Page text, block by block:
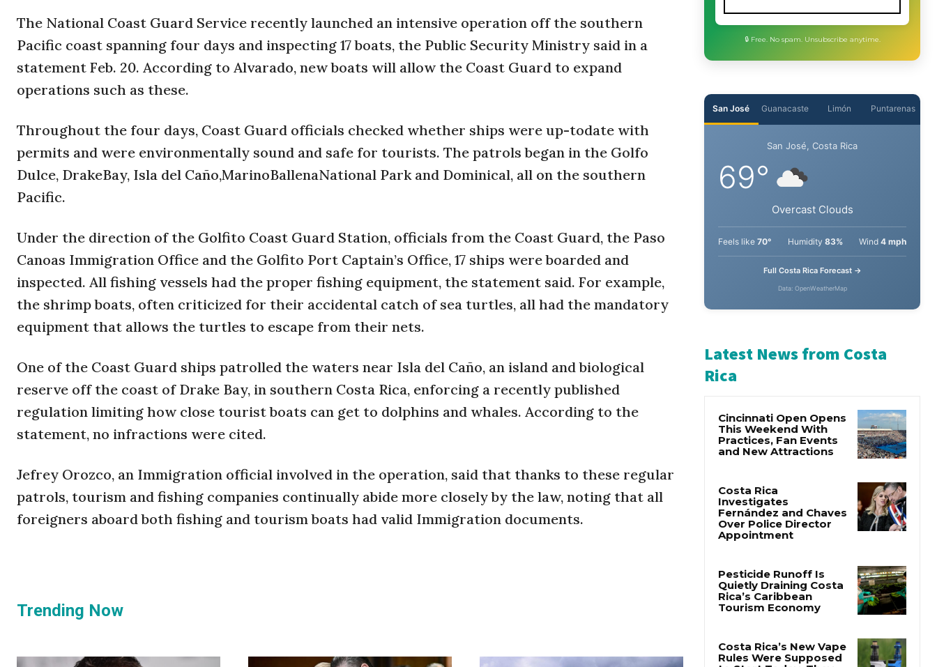
The National Coast Guard Service recently launched an intensive operation off the southern
Pacific coast spanning four days and inspecting 17 boats, the Public Security Ministry said in a
statement Feb. 20. According to Alvarado, new boats will allow the Coast Guard to expand
operations such as these.
Throughout the four days, Coast Guard officials checked whether ships were up-todate with
permits and were environmentally sound and safe for tourists. The patrols began in the Golfo
Dulce, DrakeBay, Isla del Caño,MarinoBallenaNational Park and Dominical, all on the southern
Pacific.
Under the direction of the Golfito Coast Guard Station, officials from the Coast Guard, the Paso
Canoas Immigration Office and the Golfito Port Captain’s Office, 17 ships were boarded and
inspected. All fishing vessels had the proper fishing equipment, the statement said. For example,
the shrimp boats, often criticized for their accidental catch of sea turtles, all had the mandatory
equipment that allows the turtles to escape from their nets.
One of the Coast Guard ships patrolled the waters near Isla del Caño, an island and biological
reserve off the coast of Drake Bay, in southern Costa Rica, enforcing a recently published
regulation limiting how close tourist boats can get to dolphins and whales. According to the
statement, no infractions were cited.
Jefrey Orozco, an Immigration official involved in the operation, said that thanks to these regular
patrols, tourism and fishing companies continually abide more closely by the law, noting that all
foreigners aboard both fishing and tourism boats had valid Immigration documents.
Trending Now